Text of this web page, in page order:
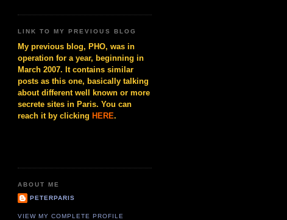
LINK TO MY PREVIOUS BLOG
My previous blog, PHO, was in
operation for a year, beginning in
March 2007. It contains similar
posts as this one, basically talking
about different well known or more
secrete sites in Paris. You can
reach it by clicking HERE.
ABOUT ME
PETERPARIS
VIEW MY COMPLETE PROFILE